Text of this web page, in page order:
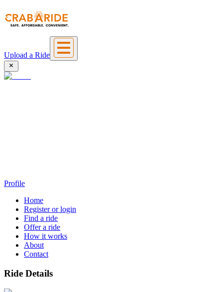
Upload a Ride
Profile
Home
Register or login
Find a ride
Offer a ride
How it works
About
Contact
Ride Details